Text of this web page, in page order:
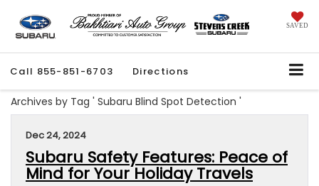
SAVED
Call 855-851-6703 Directions
Archives by Tag ' Subaru Blind Spot Detection '
Dec 24, 2024
Subaru Safety Features: Peace of
Mind for Your Holiday Travels